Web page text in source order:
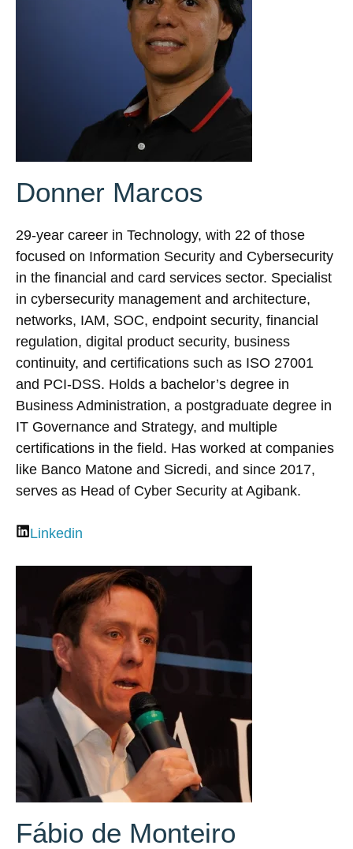
Donner Marcos
29-year career in Technology, with 22 of those
focused on Information Security and Cybersecurity
in the financial and card services sector. Specialist
in cybersecurity management and architecture,
networks, IAM, SOC, endpoint security, financial
regulation, digital product security, business
continuity, and certifications such as ISO 27001
and PCI-DSS. Holds a bachelor’s degree in
Business Administration, a postgraduate degree in
IT Governance and Strategy, and multiple
certifications in the field. Has worked at companies
like Banco Matone and Sicredi, and since 2017,
serves as Head of Cyber Security at Agibank.
Linkedin
Fábio de Monteiro